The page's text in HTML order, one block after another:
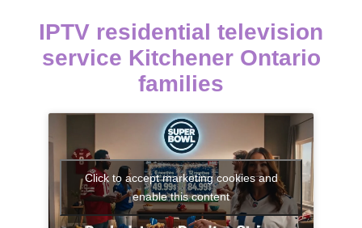
IPTV residential television
service Kitchener Ontario
families
Click to accept marketing cookies and
enable this content